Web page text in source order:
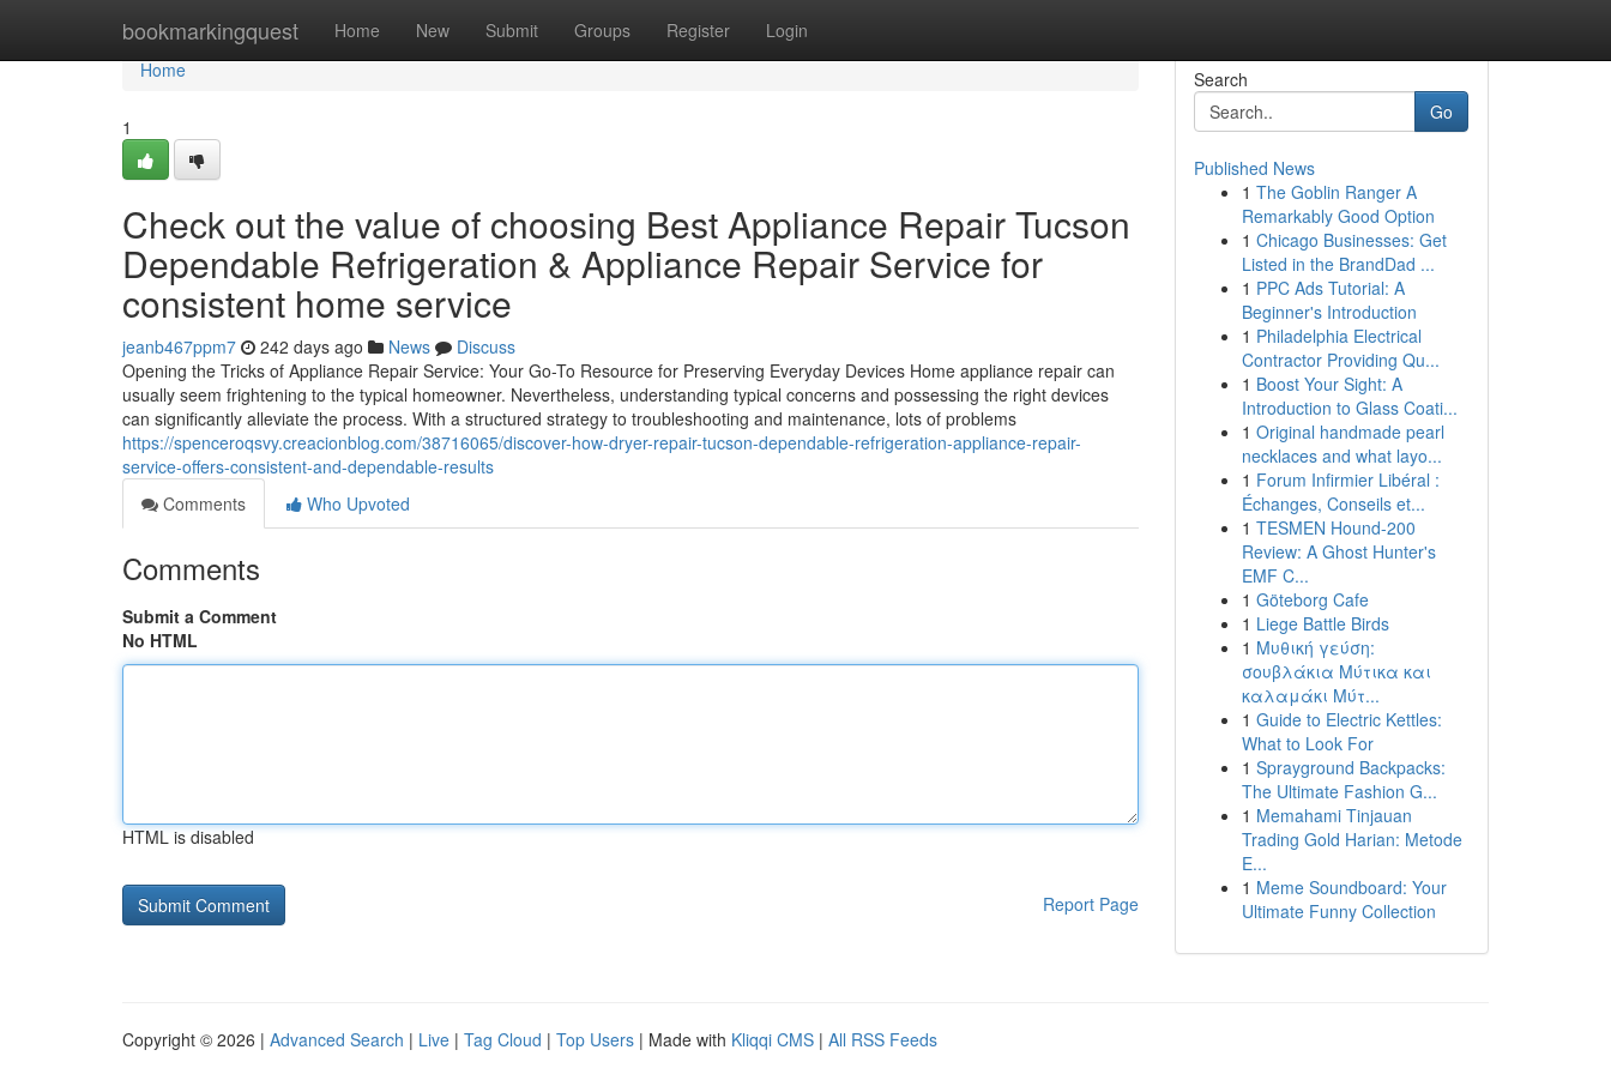
bookmarkingquest Home New Submit Groups Register Login
Home
Home
1
Check out the value of choosing Best Appliance Repair Tucson
Dependable Refrigeration & Appliance Repair Service for
consistent home service
jeanb467ppm7 242 days ago News
Discuss
Opening the Tricks of Appliance Repair Service: Your Go-To Resource for Preserving Everyday Devices Home appliance repair can
usually seem frightening to the typical homeowner. Nevertheless, understanding typical concerns and possessing the right devices
can significantly alleviate the process. With a structured strategy to troubleshooting and maintenance, lots of problems
https://spenceroqsvy.creacionblog.com/38716065/discover-how-dryer-repair-tucson-dependable-refrigeration-appliance-repair-
service-offers-consistent-and-dependable-results
Comments
Who Upvoted
Comments
Submit a Comment
No HTML
HTML is disabled
Report Page
Search
Go
Published News
1 The Goblin Ranger A
Remarkably Good Option
1 Chicago Businesses: Get
Listed in the BrandDad ...
1 PPC Ads Tutorial: A
Beginner's Introduction
1 Philadelphia Electrical
Contractor Providing Qu...
1 Boost Your Sight: A
Introduction to Glass Coati...
1 Original handmade pearl
necklaces and what layo...
1 Forum Infirmier Libéral :
Échanges, Conseils et...
1 TESMEN Hound-200
Review: A Ghost Hunter's
EMF C...
1 Göteborg Cafe
1 Liege Battle Birds
1 Μυθική γεύση:
σουβλάκια Μύτικα και
καλαμάκι Μύτ...
1 Guide to Electric Kettles:
What to Look For
1 Sprayground Backpacks:
The Ultimate Fashion G...
1 Memahami Tinjauan
Trading Gold Harian: Metode
E...
1 Meme Soundboard: Your
Ultimate Funny Collection
Copyright © 2026 | Advanced Search | Live | Tag Cloud | Top Users | Made with Kliqqi CMS | All RSS Feeds